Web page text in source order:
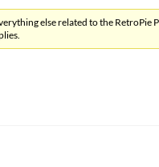
else related to the RetroPie